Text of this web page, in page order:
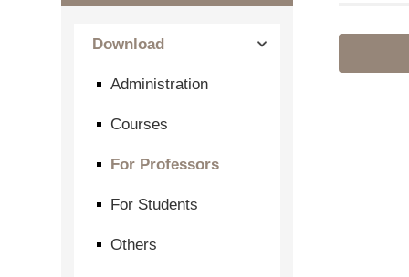
Download
Administration
Courses
For Professors
For Students
Others